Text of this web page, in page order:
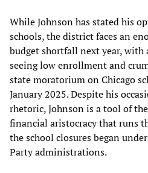
While Johnson has stated his
schools, the district faces an
budget shortfall next year, with
seeing low enrollment and
state moratorium on Chicago
January 2025. Despite his
rhetoric, Johnson is a tool of
financial aristocracy that runs
the school closures began
Party administrations.